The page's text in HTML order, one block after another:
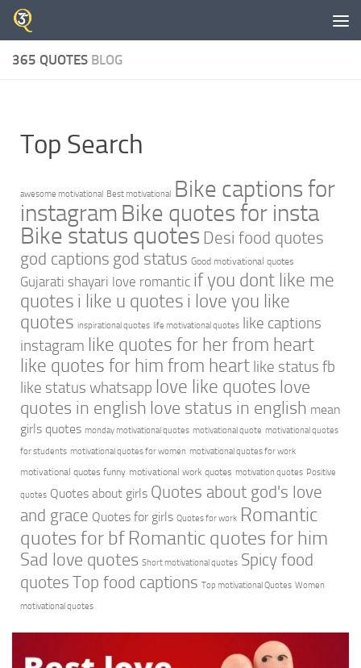
Skip to content
365 QUOTES BLOG
Top Search
awesome motivational Best motivational Bike captions for
instagram Bike quotes for insta
Bike status quotes Desi food quotes
god captions god status Good motivational quotes
Gujarati shayari love romantic if you dont like me
quotes i like u quotes i love you like
quotes inspirational quotes life motivational quotes like captions
instagram like quotes for her from heart
like quotes for him from heart like status fb
like status whatsapp love like quotes love
quotes in english love status in english mean
girls quotes monday motivational quotes motivational quote motivational quotes
for students motivational quotes for women motivational quotes for work
motivational quotes funny motivational work quotes motivation quotes Positive
quotes Quotes about girls Quotes about god's love
and grace Quotes for girls Quotes for work Romantic
quotes for bf Romantic quotes for him
Sad love quotes Short motivational quotes Spicy food
quotes Top food captions Top motivational Quotes Women
motivational quotes